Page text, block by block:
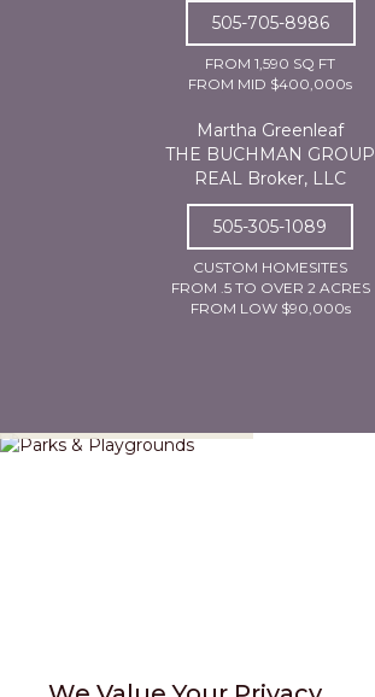
505-705-8986
FROM 1,590 SQ FT
FROM MID $400,000s
Martha Greenleaf
THE BUCHMAN GROUP
REAL Broker, LLC
505-305-1089
CUSTOM HOMESITES
FROM .5 TO OVER 2 ACRES
FROM LOW $90,000s